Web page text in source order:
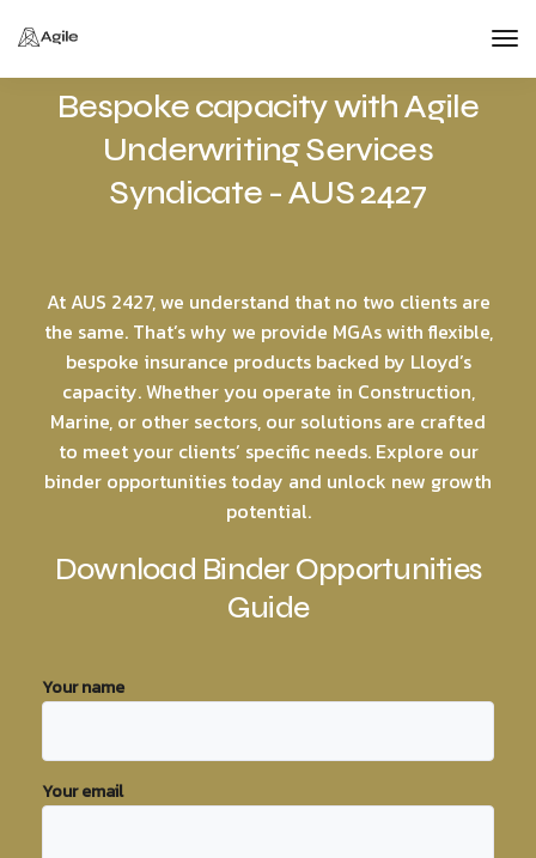
Bespoke capacity with Agile
Underwriting Services
Syndicate - AUS 2427
At AUS 2427, we understand that no two clients are
the same. That’s why we provide MGAs with flexible,
bespoke insurance products backed by Lloyd’s
capacity. Whether you operate in Construction,
Marine, or other sectors, our solutions are crafted
to meet your clients’ specific needs. Explore our
binder opportunities today and unlock new growth
potential.
Download Binder Opportunities
Guide
Your name
Your email